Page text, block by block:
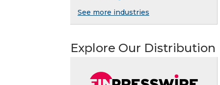
See more industries
Explore Our Distribution